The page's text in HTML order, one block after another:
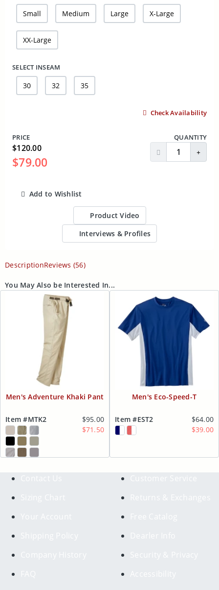
Small Medium Large X-Large
XX-Large
SELECT INSEAM
30 32 35
Check Availability
PRICE
$120.00
$79.00
QUANTITY
Decrease
Add to Wishlist
Product Video
Interviews & Profiles
DescriptionReviews (56)
You May Also be Interested In...
Men's Adventure Khaki Pant
Item #MTK2
$95.00
$71.50
Men's Eco-Speed-T
Item #EST2
$64.00
$39.00